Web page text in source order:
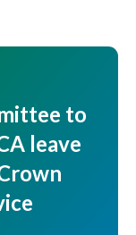
to
leave